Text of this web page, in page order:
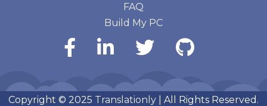
FAQ
Build My PC
Copyright © 2025 Translationly | All Rights Reserved.